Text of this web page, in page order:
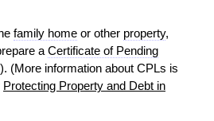
family home or other property,
a Certificate of Pending
). (More information about CPLs is
Protecting Property and Debt in